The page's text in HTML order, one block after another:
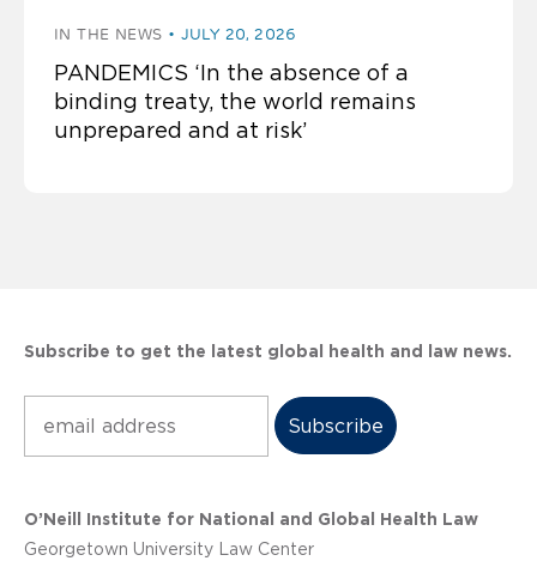
IN THE NEWS JULY 20, 2026
PANDEMICS ‘In the absence of a
binding treaty, the world remains
unprepared and at risk’
Subscribe to get the latest global health and law news.
O’Neill Institute for National and Global Health Law
Georgetown University Law Center